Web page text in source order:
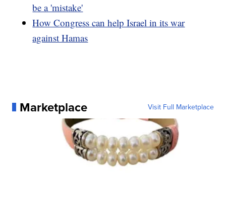
be a 'mistake'
How Congress can help Israel in its war
against Hamas
Marketplace Visit Full Marketplace